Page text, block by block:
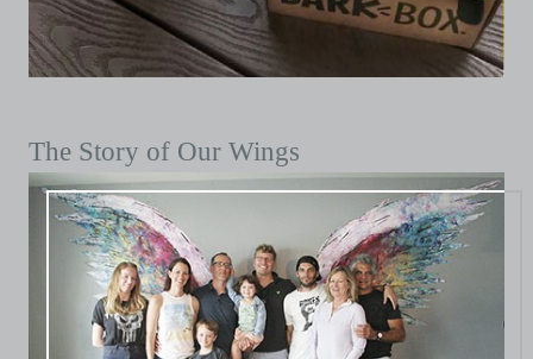
The Story of Our Wings